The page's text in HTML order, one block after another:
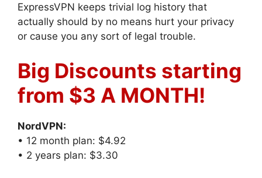
ExpressVPN keeps trivial log history that
actually should by no means hurt your privacy
or cause you any sort of legal trouble.
Big Discounts starting
from $3 A MONTH!
NordVPN:
• 12 month plan: $4.92
• 2 years plan: $3.30